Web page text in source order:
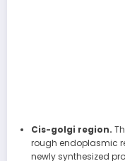
Cis-golgi region.
rough endoplasmic
newly synthesized